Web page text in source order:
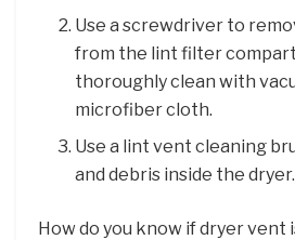
Use a screwdriver to
from the lint filter
thoroughly clean with
microfiber cloth.
Use a lint vent cleaning
and debris inside the dryer.
How do you know if dryer vent